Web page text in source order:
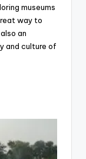
museums
way to
an
and culture of